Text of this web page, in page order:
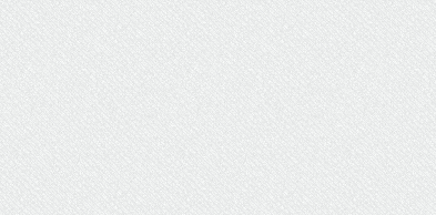
BSN Her Way Through UW
Flexible Option
The UW Flexible Option format allowed this
travel nurse to take control of her coursework
and busy schedule.